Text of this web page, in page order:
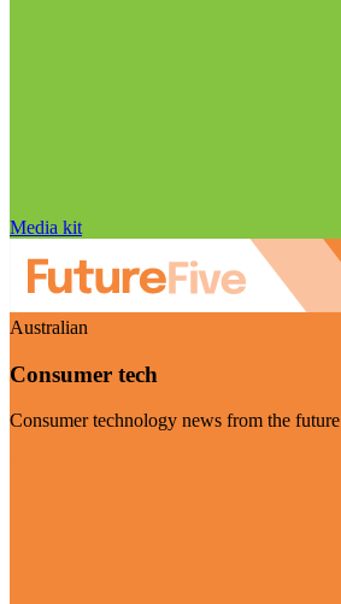
Media kit
Australian
Consumer tech
Consumer technology news from the future